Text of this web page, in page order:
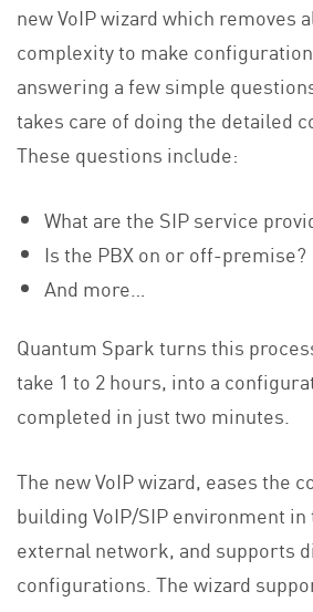
new VoIP wizard which removes
complexity to make
answering a few simple
takes care of doing the detailed
These questions include:
What are the SIP service
Is the PBX on or off-premise?
And more…
Quantum Spark turns this
take 1 to 2 hours, into a
completed in just two minutes.
The new VoIP wizard, eases the
building VoIP/SIP environment in
external network, and supports
configurations. The wizard